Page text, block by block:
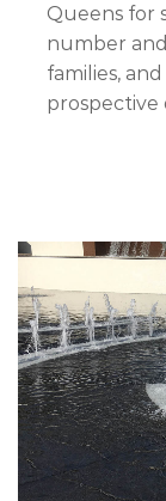
Queens for
number
families,
prospective